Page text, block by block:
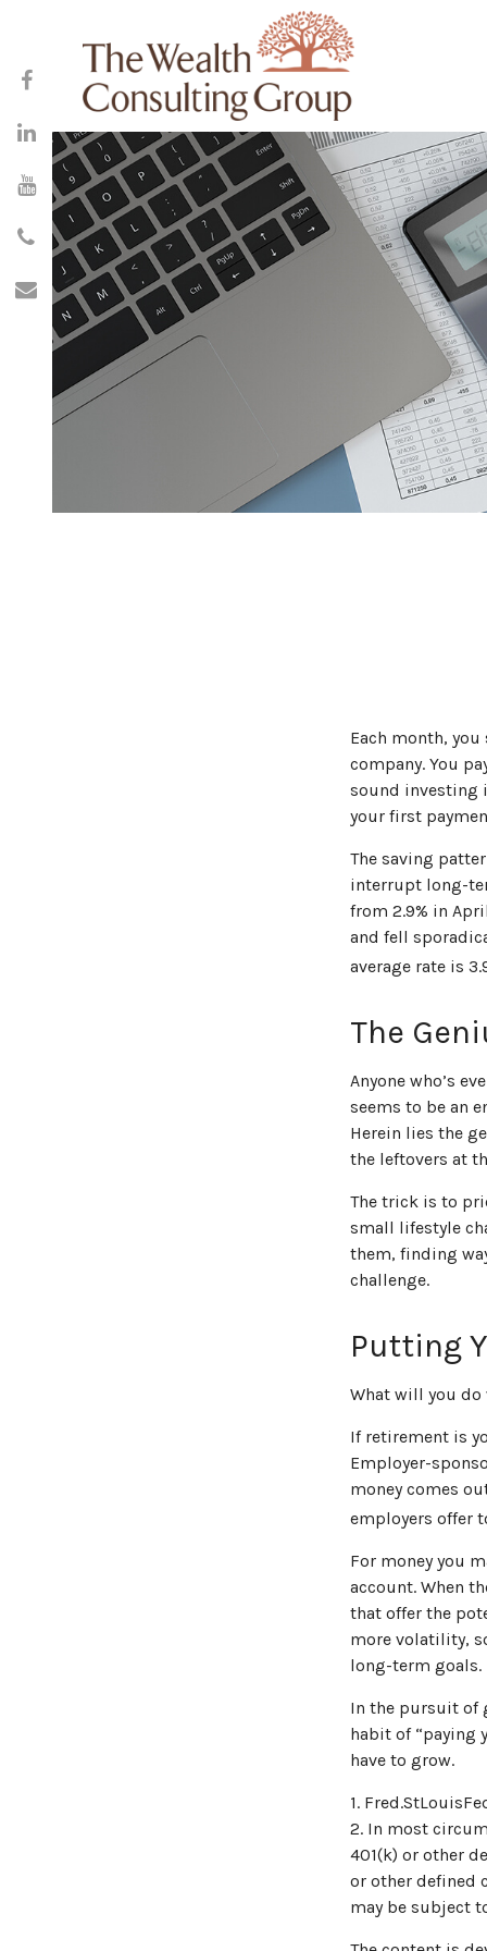
Each month,
company. You
sound investing
your first
The saving
interrupt long-
from 2.9% in
and fell
average rate is
The
Anyone who’s
seems to be an
Herein lies the
the leftovers at
The trick is to
small lifestyle
them, finding
challenge.
Putting
What will you do
If retirement is
Employer-
money comes
employers offer
For money you
account. When
that offer the
more volatility,
long-term goals.
In the pursuit of
habit of “paying
have to grow.
1.
2. In most
401(k) or other
or other defined
may be subject